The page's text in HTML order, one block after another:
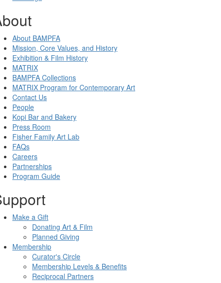
About BAMPFA
Mission, Core Values, and History
Exhibition & Film History
MATRIX
BAMPFA Collections
MATRIX Program for Contemporary Art
Contact Us
People
Kopi Bar and Bakery
Press Room
Fisher Family Art Lab
FAQs
Careers
Partnerships
Program Guide
Make a Gift
Donating Art & Film
Planned Giving
Membership
Curator's Circle
Membership Levels & Benefits
Reciprocal Partners